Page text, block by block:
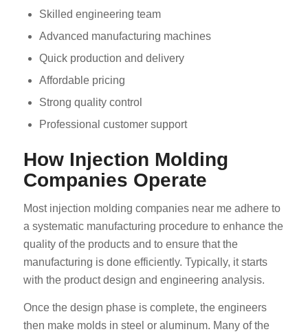
Skilled engineering team
Advanced manufacturing machines
Quick production and delivery
Affordable pricing
Strong quality control
Professional customer support
How Injection Molding
Companies Operate
Most injection molding companies near me adhere to
a systematic manufacturing procedure to enhance the
quality of the products and to ensure that the
manufacturing is done efficiently. Typically, it starts
with the product design and engineering analysis.
Once the design phase is complete, the engineers
then make molds in steel or aluminum. Many of the